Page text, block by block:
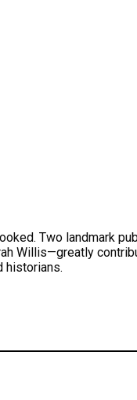
Two landmark
Willis—greatly
historians.